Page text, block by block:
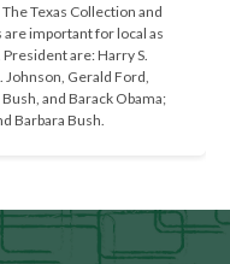
Texas Collection and
important for local as
are: Harry S.
Gerald Ford,
and Barack Obama;
Barbara Bush.